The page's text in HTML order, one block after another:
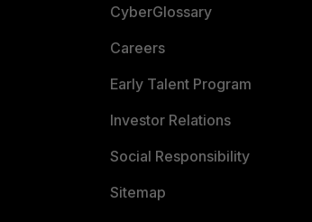
CyberGlossary
Careers
Early Talent Program
Investor Relations
Social Responsibility
Sitemap